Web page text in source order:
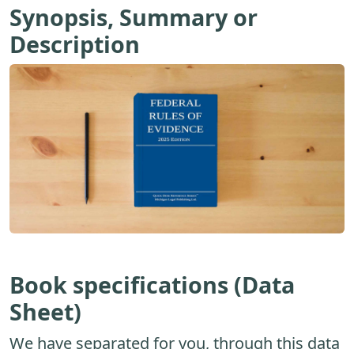
Synopsis, Summary or
Description
Book specifications (Data
Sheet)
We have separated for you, through this data